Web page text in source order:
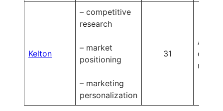
Kelton
– competitive
research
– market
positioning
– marketing
personalization
31
on